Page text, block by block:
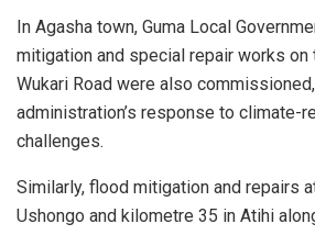
In Agasha town, Guma Local
mitigation and special repair works on
Wukari Road were also
administration’s response to climate-
challenges.
Similarly, flood mitigation and repairs
Ushongo and kilometre 35 in Atihi